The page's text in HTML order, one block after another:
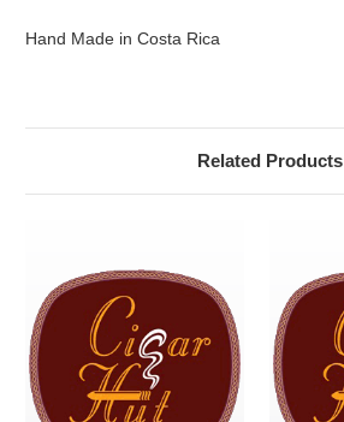
Hand Made in Costa Rica
Related Products